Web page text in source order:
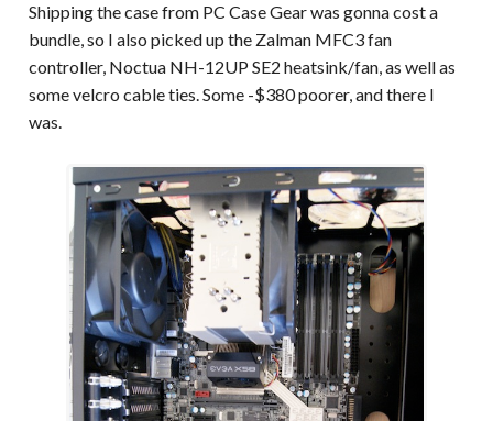
Shipping the case from PC Case Gear was gonna cost a
bundle, so I also picked up the Zalman MFC3 fan
controller, Noctua NH-12UP SE2 heatsink/fan, as well as
some velcro cable ties. Some -$380 poorer, and there I
was.